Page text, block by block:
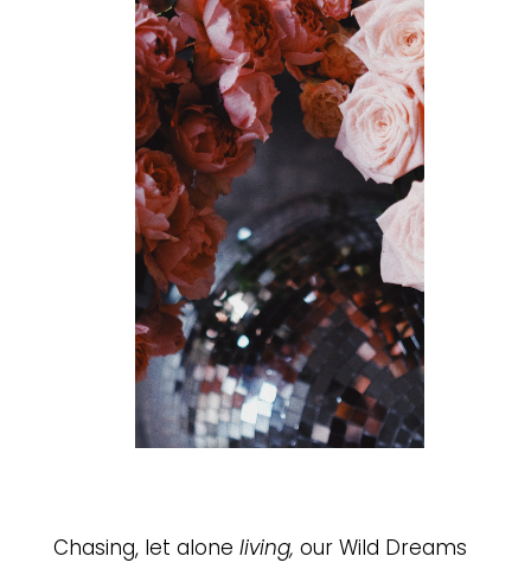
Chasing, let alone living, our Wild Dreams